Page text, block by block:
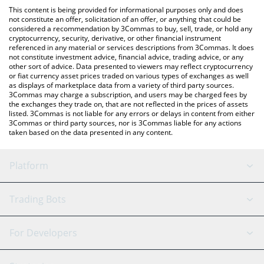
You can also use our Global Coin Research price table above to
check the latest Global Coin Research price in major fiat and
crypto currencies.
This content is being provided for informational purposes only and does
not constitute an offer, solicitation of an offer, or anything that could be
considered a recommendation by 3Commas to buy, sell, trade, or hold any
cryptocurrency, security, derivative, or other financial instrument
referenced in any material or services descriptions from 3Commas. It does
not constitute investment advice, financial advice, trading advice, or any
other sort of advice. Data presented to viewers may reflect cryptocurrency
or fiat currency asset prices traded on various types of exchanges as well
as displays of marketplace data from a variety of third party sources.
3Commas may charge a subscription, and users may be charged fees by
the exchanges they trade on, that are not reflected in the prices of assets
listed. 3Commas is not liable for any errors or delays in content from either
3Commas or third party sources, nor is 3Commas liable for any actions
taken based on the data presented in any content.
Platform
GRID Bot
Signal Bot
AI Assistant
Trading Bots
Binance
For Developers